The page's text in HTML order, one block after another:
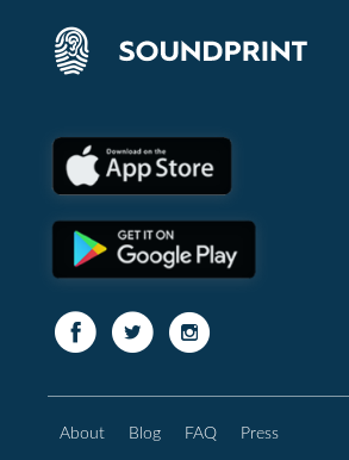
About Blog FAQ Press